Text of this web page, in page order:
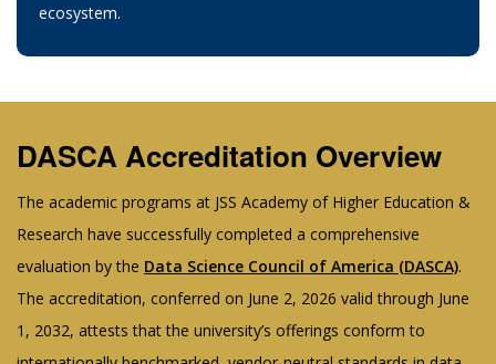
ecosystem.
DASCA Accreditation Overview
The academic programs at JSS Academy of Higher Education &
Research have successfully completed a comprehensive
evaluation by the Data Science Council of America (DASCA).
The accreditation, conferred on June 2, 2026 valid through June
1, 2032, attests that the university’s offerings conform to